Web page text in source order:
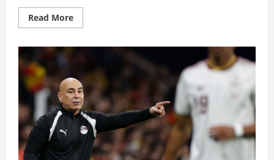
Read MoreRead
more
scare
to
reach
World
Cup
quarters